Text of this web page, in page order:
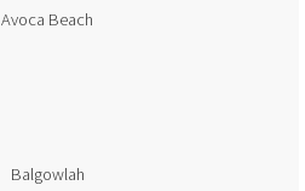
Avoca Beach
Balgowlah